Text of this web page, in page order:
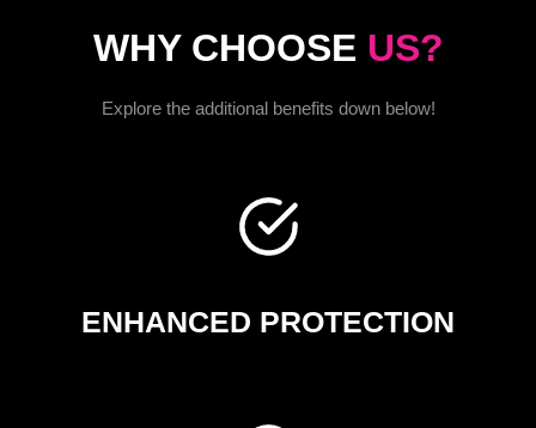
WHY CHOOSE US?
Explore the additional benefits down below!
ENHANCED PROTECTION